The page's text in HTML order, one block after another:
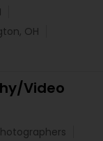
OH
Video